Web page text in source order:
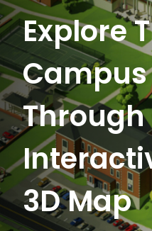
Explore
Campus
Through
3D Map